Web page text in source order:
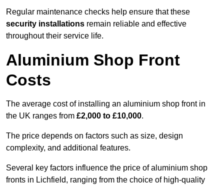
Regular maintenance checks help ensure that these
security installations remain reliable and effective
throughout their service life.
Aluminium Shop Front
Costs
The average cost of installing an aluminium shop front in
the UK ranges from £2,000 to £10,000.
The price depends on factors such as size, design
complexity, and additional features.
Several key factors influence the price of aluminium shop
fronts in Lichfield, ranging from the choice of high-quality